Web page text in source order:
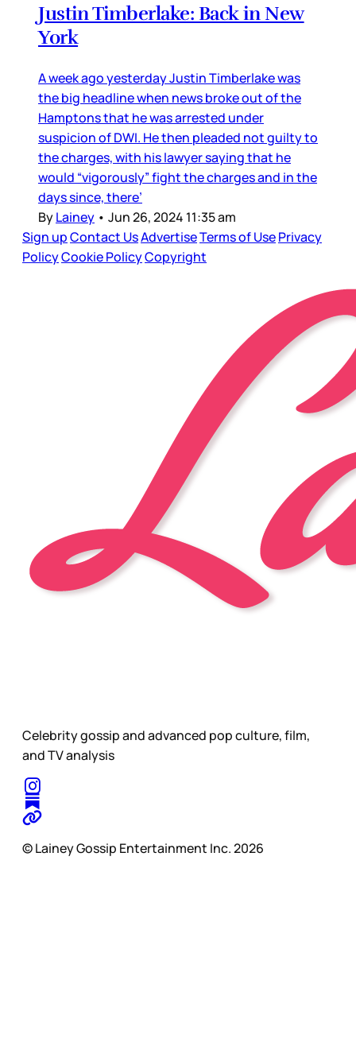
Justin Timberlake: Back in New
York
A week ago yesterday Justin Timberlake was
the big headline when news broke out of the
Hamptons that he was arrested under
suspicion of DWI. He then pleaded not guilty to
the charges, with his lawyer saying that he
would “vigorously” fight the charges and in the
days since, there’
ByLainey • Jun 26, 2024 11:35 am
Sign upContact UsAdvertiseTerms of UsePrivacy
PolicyCookie PolicyCopyright
Celebrity gossip and advanced pop culture, film,
and TV analysis
© Lainey Gossip Entertainment Inc. 2026